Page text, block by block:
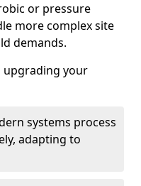
or pressure
more complex site
demands.
upgrading your
systems process
adapting to